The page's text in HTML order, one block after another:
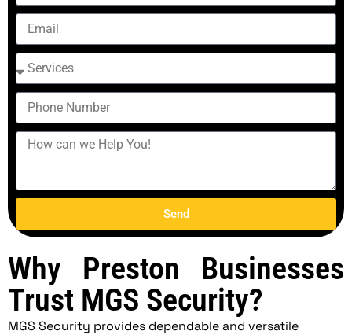
Send
Why Preston Businesses
Trust MGS Security?
MGS Security provides dependable and versatile